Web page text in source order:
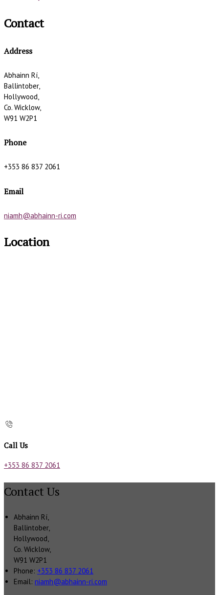
Contact
Address
Abhainn Rí,
Ballintober,
Hollywood,
Co. Wicklow,
W91 W2P1
Phone
+353 86 837 2061
Email
niamh@abhainn-ri.com
Location
Call Us
+353 86 837 2061
Contact Us
Abhainn Rí,
Ballintober,
Hollywood,
Co. Wicklow,
W91 W2P1
Phone: +353 86 837 2061
Email: niamh@abhainn-ri.com